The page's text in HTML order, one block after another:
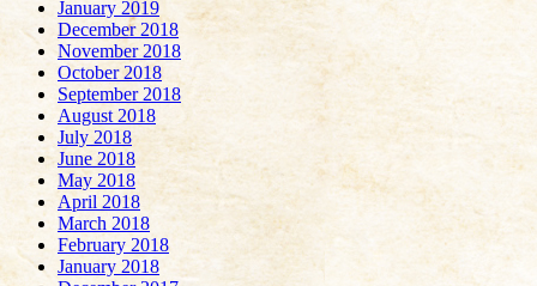
January 2019
December 2018
November 2018
October 2018
September 2018
August 2018
July 2018
June 2018
May 2018
April 2018
March 2018
February 2018
January 2018